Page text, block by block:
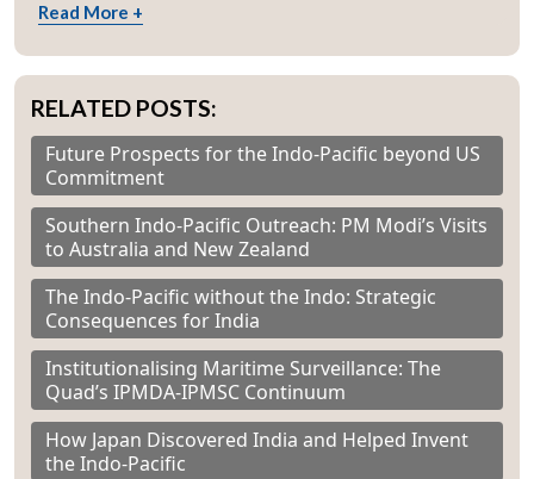
Read More +
RELATED POSTS:
Future Prospects for the Indo-Pacific beyond US
Commitment
Southern Indo-Pacific Outreach: PM Modi’s Visits
to Australia and New Zealand
The Indo-Pacific without the Indo: Strategic
Consequences for India
Institutionalising Maritime Surveillance: The
Quad’s IPMDA-IPMSC Continuum
How Japan Discovered India and Helped Invent
the Indo-Pacific